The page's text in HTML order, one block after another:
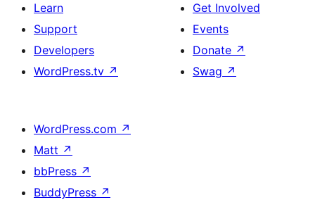
Learn
Support
Developers
WordPress.tv ↗
Get Involved
Events
Donate ↗
Swag ↗
WordPress.com ↗
Matt ↗
bbPress ↗
BuddyPress ↗